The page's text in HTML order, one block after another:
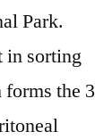
Park.
in sorting
the 3